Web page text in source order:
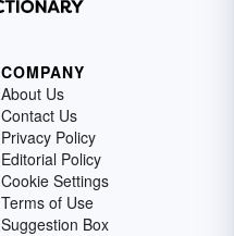
COMPANY
About Us
Contact Us
Privacy Policy
Editorial Policy
Cookie Settings
Terms of Use
Suggestion Box